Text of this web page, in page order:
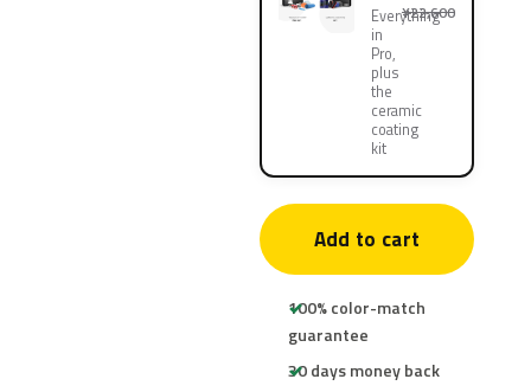
Everything
in
Pro,
plus
the
ceramic
coating
kit
¥22,600
Add to cart
100% color-match
guarantee
30 days money back